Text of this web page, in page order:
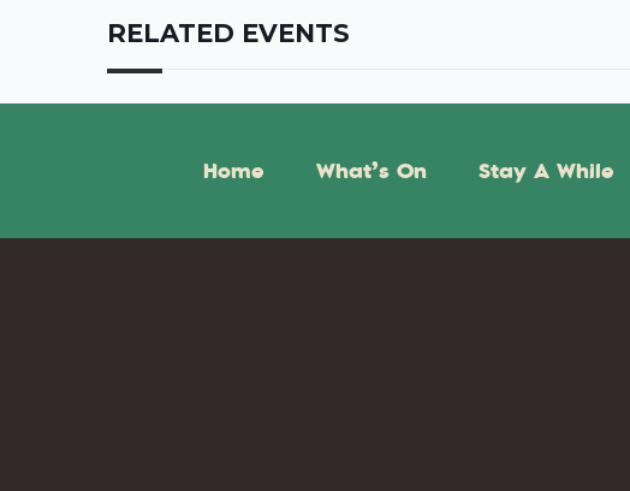
RELATED EVENTS
Home What’s On Stay A While